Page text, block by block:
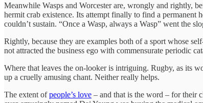
Meanwhile Wasps and Worcester are, wrongly and rightly,
hermit crab existence. Its attempt finally to find a
couldn’t sustain. “Once a Wasp, always a Wasp” went the
Rightly, because they are examples both of a sport whose
not attracted the business ego with commensurate periodic
Where that leaves the on-looker is intriguing. Rugby, as its
up a cruelly amusing chant. Neither really helps.
The extent ofpeople’s love – and that is the word – for their